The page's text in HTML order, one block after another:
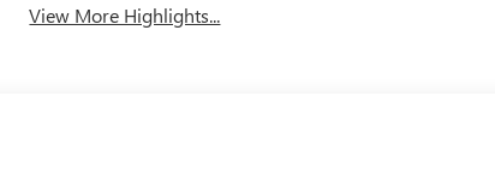
View More Highlights...